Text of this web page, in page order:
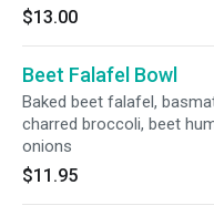
$13.00
Beet Falafel Bowl
Baked beet falafel,
charred broccoli, beet
onions
$11.95